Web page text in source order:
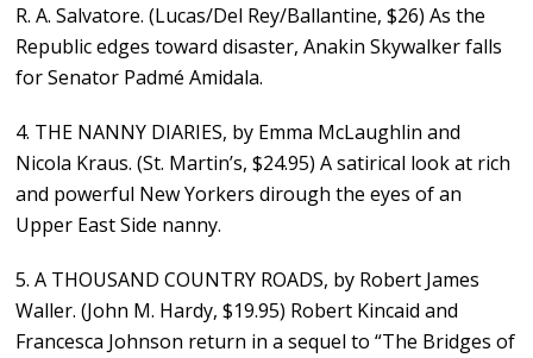
R. A. Salvatore. (Lucas/Del Rey/Ballantine, $26) As the
Republic edges toward disaster, Anakin Skywalker falls
for Senator Padmé Amidala.
4. THE NANNY DIARIES, by Emma McLaughlin and
Nicola Kraus. (St. Martin’s, $24.95) A satirical look at rich
and powerful New Yorkers dirough the eyes of an
Upper East Side nanny.
5. A THOUSAND COUNTRY ROADS, by Robert James
Waller. (John M. Hardy, $19.95) Robert Kincaid and
Francesca Johnson return in a sequel to “The Bridges of